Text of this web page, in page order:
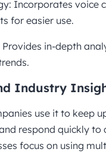
Incorporates voice
for easier use.
in-depth
Industry
use it to keep
respond quickly to
focus on using